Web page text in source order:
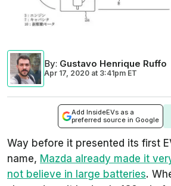
By: Gustavo Henrique Ruffo
Apr 17, 2020 at 3:41pm ET
Add InsideEVs as a
preferred source in Google
Way before it presented its first
name, Mazda already made it
not believe in large batteries.